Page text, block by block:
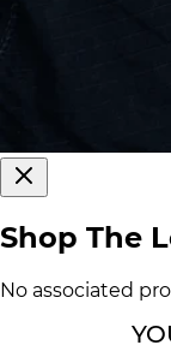
Shop The
No associated